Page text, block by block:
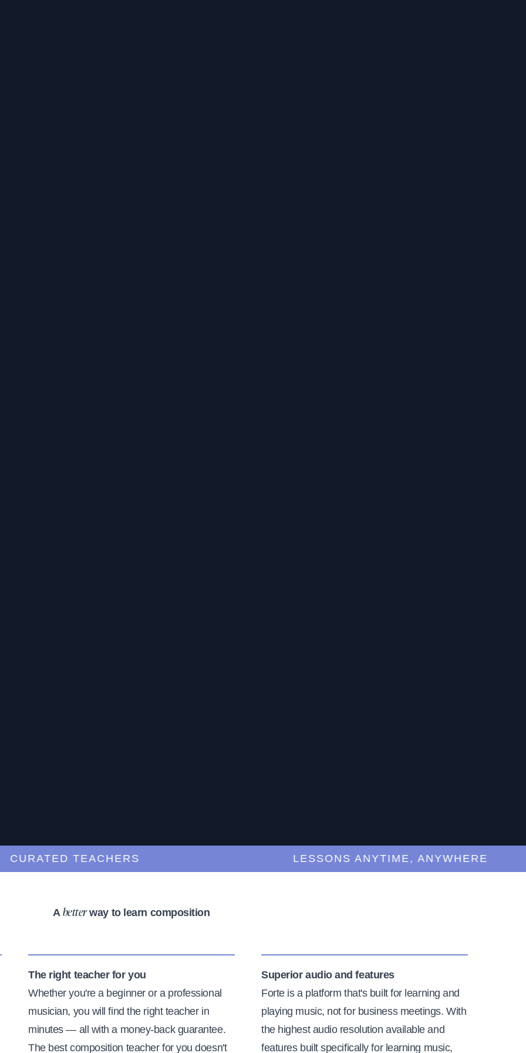
TEACHERS LESSONS ANYTIME, ANYWHERE
A betterway to learn composition
The right teacher for you
Whether you're a beginner or a professional
musician, you will find the right teacher in
minutes — all with a money-back guarantee.
The best composition teacher for you doesn't
Superior audio and features
Forte is a platform that's built for learning and
playing music, not for business meetings. With
the highest audio resolution available and
features built specifically for learning music,